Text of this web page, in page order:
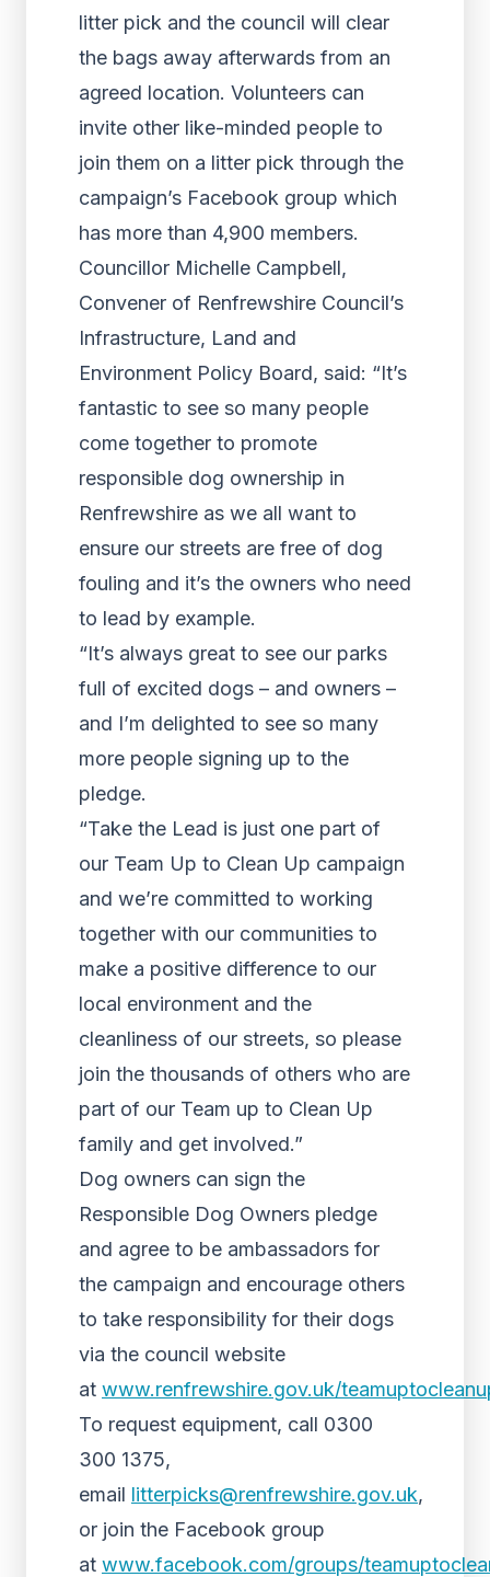
litter pick and the council will clear
the bags away afterwards from an
agreed location. Volunteers can
invite other like-minded people to
join them on a litter pick through the
campaign’s Facebook group which
has more than 4,900 members.
Councillor Michelle Campbell,
Convener of Renfrewshire Council’s
Infrastructure, Land and
Environment Policy Board, said: “It’s
fantastic to see so many people
come together to promote
responsible dog ownership in
Renfrewshire as we all want to
ensure our streets are free of dog
fouling and it’s the owners who need
to lead by example.
“It’s always great to see our parks
full of excited dogs – and owners –
and I’m delighted to see so many
more people signing up to the
pledge.
“Take the Lead is just one part of
our Team Up to Clean Up campaign
and we’re committed to working
together with our communities to
make a positive difference to our
local environment and the
cleanliness of our streets, so please
join the thousands of others who are
part of our Team up to Clean Up
family and get involved.”
Dog owners can sign the
Responsible Dog Owners pledge
and agree to be ambassadors for
the campaign and encourage others
to take responsibility for their dogs
via the council website
at www.renfrewshire.gov.uk/
To request equipment, call 0300
300 1375,
email litterpicks@renfrewshire.gov.uk,
or join the Facebook group
at www.facebook.com/groups/